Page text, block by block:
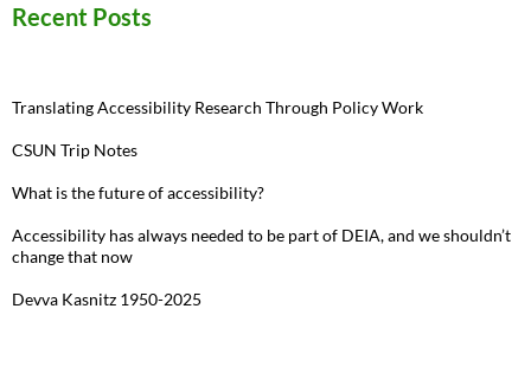
Recent Posts
Translating Accessibility Research Through Policy Work
CSUN Trip Notes
What is the future of accessibility?
Accessibility has always needed to be part of DEIA, and we shouldn’t
change that now
Devva Kasnitz 1950-2025